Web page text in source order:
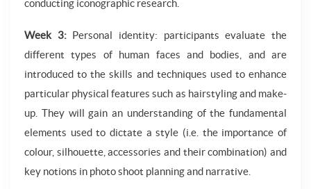
conducting iconographic research.
Week 3: Personal identity: participants evaluate the
different types of human faces and bodies, and are
introduced to the skills and techniques used to enhance
particular physical features such as hairstyling and make-
up. They will gain an understanding of the fundamental
elements used to dictate a style (i.e. the importance of
colour, silhouette, accessories and their combination) and
key notions in photo shoot planning and narrative.